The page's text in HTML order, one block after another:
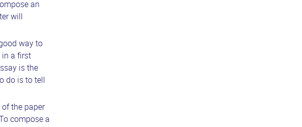
an
will
way to
in a first
is the
do is to tell
the paper
compose a